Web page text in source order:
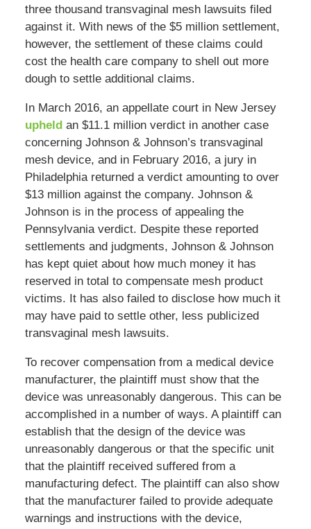
three thousand transvaginal mesh lawsuits filed
against it. With news of the $5 million settlement,
however, the settlement of these claims could
cost the health care company to shell out more
dough to settle additional claims.
In March 2016, an appellate court in New Jersey
upheld an $11.1 million verdict in another case
concerning Johnson & Johnson’s transvaginal
mesh device, and in February 2016, a jury in
Philadelphia returned a verdict amounting to over
$13 million against the company. Johnson &
Johnson is in the process of appealing the
Pennsylvania verdict. Despite these reported
settlements and judgments, Johnson & Johnson
has kept quiet about how much money it has
reserved in total to compensate mesh product
victims. It has also failed to disclose how much it
may have paid to settle other, less publicized
transvaginal mesh lawsuits.
To recover compensation from a medical device
manufacturer, the plaintiff must show that the
device was unreasonably dangerous. This can be
accomplished in a number of ways. A plaintiff can
establish that the design of the device was
unreasonably dangerous or that the specific unit
that the plaintiff received suffered from a
manufacturing defect. The plaintiff can also show
that the manufacturer failed to provide adequate
warnings and instructions with the device,